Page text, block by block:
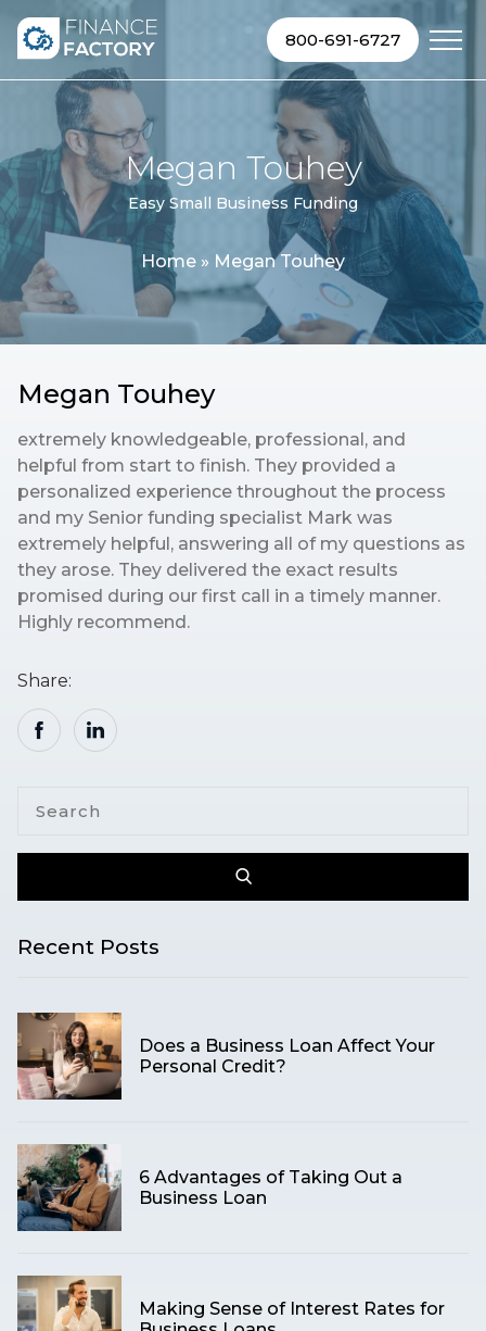
Skip to content
800-691-6727
Megan Touhey
Easy Small Business Funding
Home » Megan Touhey
Megan Touhey
extremely knowledgeable, professional, and
helpful from start to finish. They provided a
personalized experience throughout the process
and my Senior funding specialist Mark was
extremely helpful, answering all of my questions as
they arose. They delivered the exact results
promised during our first call in a timely manner.
Highly recommend.
Share:
Recent Posts
Does a Business Loan Affect Your
Personal Credit?
6 Advantages of Taking Out a
Business Loan
Making Sense of Interest Rates for